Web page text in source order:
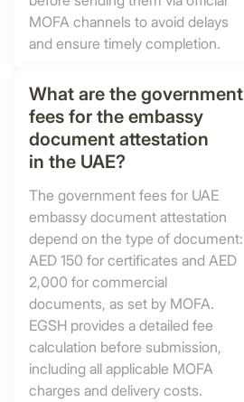
MOFA channels to avoid delays
and ensure timely completion.
What are the government
fees for the embassy
document attestation
in the UAE?
The government fees for UAE
embassy document attestation
depend on the type of document:
AED 150 for certificates and AED
2,000 for commercial
documents, as set by MOFA.
EGSH provides a detailed fee
calculation before submission,
including all applicable MOFA
charges and delivery costs.